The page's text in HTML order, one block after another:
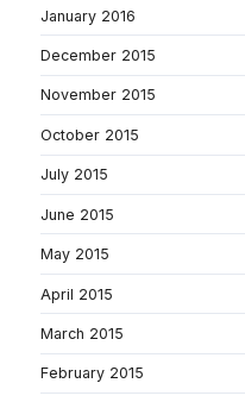
January 2016
December 2015
November 2015
October 2015
July 2015
June 2015
May 2015
April 2015
March 2015
February 2015